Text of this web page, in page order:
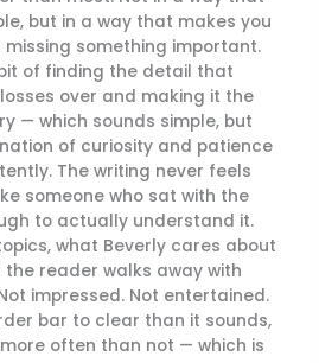
but in a way that makes you
missing something important.
of finding the detail that
over and making it the
— which sounds simple, but
of curiosity and patience
The writing never feels
someone who sat with the
to actually understand it.
what Beverly cares about
the reader walks away with
impressed. Not entertained.
bar to clear than it sounds,
often than not — which is